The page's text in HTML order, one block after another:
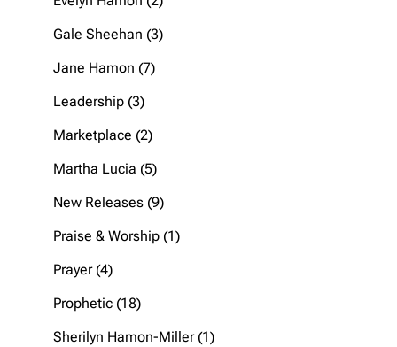
products
Gale Sheehan 33
Jane Hamon 77
Leadership 33
products
Marketplace 22
products
Martha Lucia 55
products
New Releases 99
products
Praise & Worship 11
Prayer 44
products
Prophetic 1818
products
Sherilyn Hamon-Miller 11